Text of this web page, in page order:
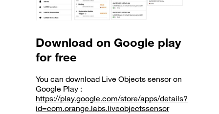
Download on Google play
for free
You can download Live Objects sensor on
Google Play :
https://play.google.com/store/apps/details?
id=com.orange.labs.liveobjectssensor